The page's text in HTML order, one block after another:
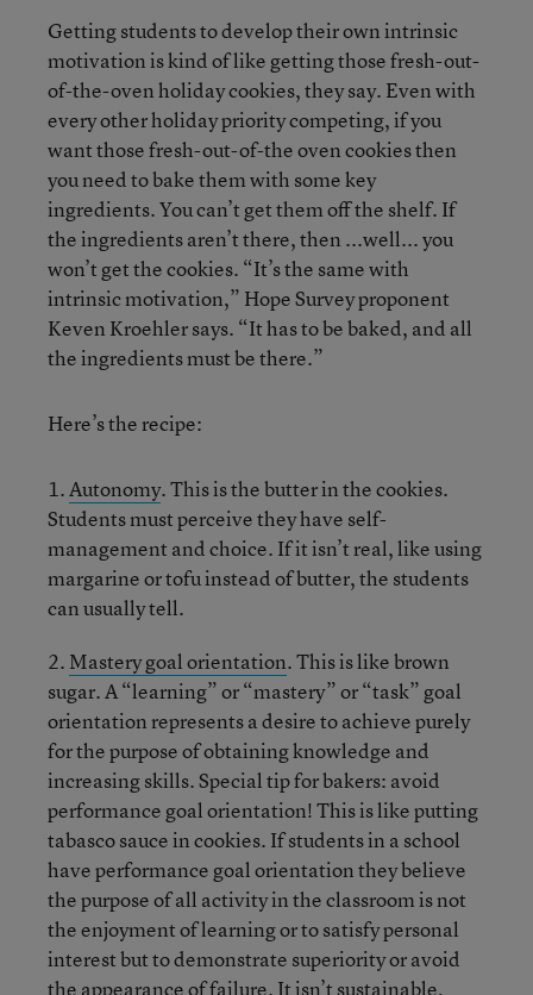
Getting students to develop their own intrinsic
motivation is kind of like getting those fresh-out-
of-the-oven holiday cookies, they say. Even with
every other holiday priority competing, if you
want those fresh-out-of-the oven cookies then
you need to bake them with some key
ingredients. You can’t get them off the shelf. If
the ingredients aren’t there, then ...well... you
won’t get the cookies. “It’s the same with
intrinsic motivation,” Hope Survey proponent
Keven Kroehler says. “It has to be baked, and all
the ingredients must be there.”
Here’s the recipe:
1.Autonomy. This is the butter in the cookies.
Students must perceive they have self-
management and choice. If it isn’t real, like using
margarine or tofu instead of butter, the students
can usually tell.
2. Mastery goal orientation. This is like brown
sugar. A “learning” or “mastery” or “task” goal
orientation represents a desire to achieve purely
for the purpose of obtaining knowledge and
increasing skills. Special tip for bakers: avoid
performance goal orientation! This is like putting
tabasco sauce in cookies. If students in a school
have performance goal orientation they believe
the purpose of all activity in the classroom is not
the enjoyment of learning or to satisfy personal
interest but to demonstrate superiority or avoid
the appearance of failure. It isn’t sustainable,